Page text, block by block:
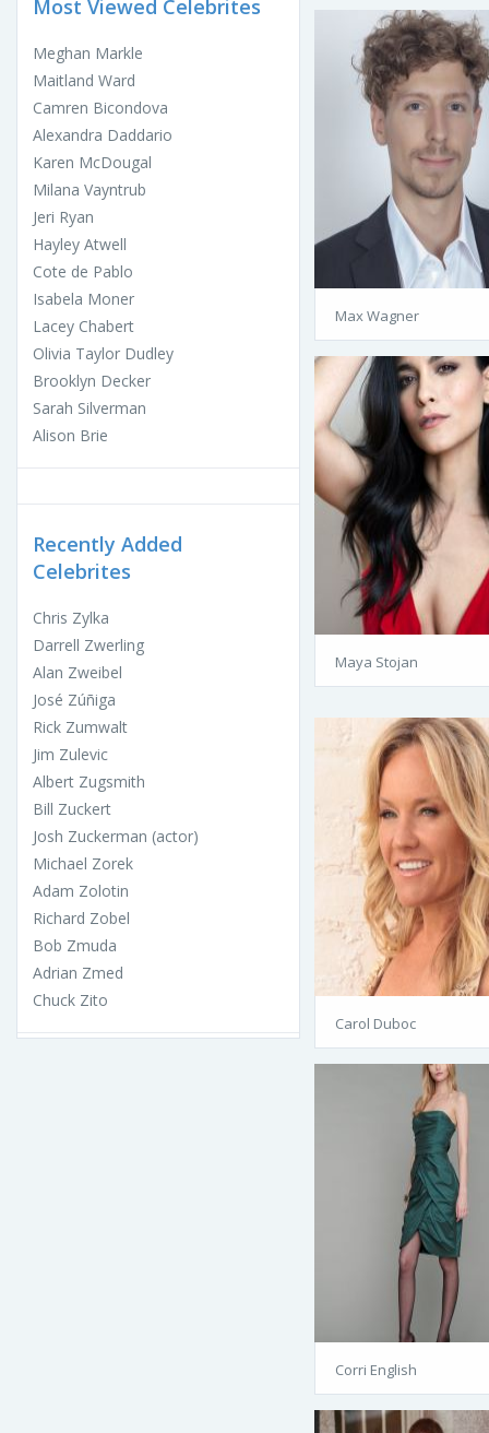
Most Viewed Celebrites
Meghan Markle
Maitland Ward
Camren Bicondova
Alexandra Daddario
Karen McDougal
Milana Vayntrub
Jeri Ryan
Hayley Atwell
Cote de Pablo
Isabela Moner
Lacey Chabert
Olivia Taylor Dudley
Brooklyn Decker
Sarah Silverman
Alison Brie
Recently Added
Celebrites
Chris Zylka
Darrell Zwerling
Alan Zweibel
José Zúñiga
Rick Zumwalt
Jim Zulevic
Albert Zugsmith
Bill Zuckert
Josh Zuckerman (actor)
Michael Zorek
Adam Zolotin
Richard Zobel
Bob Zmuda
Adrian Zmed
Chuck Zito
Max Wagner
Maya Stojan
Carol Duboc
Corri English